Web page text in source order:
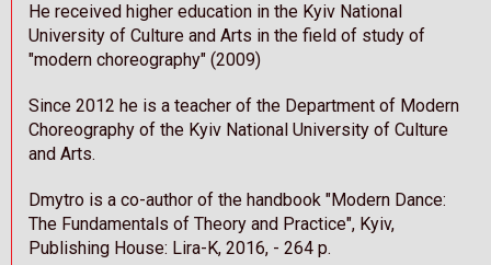
He received higher education in the Kyiv National
University of Culture and Arts in the field of study of
"modern choreography" (2009)
Since 2012 he is a teacher of the Department of Modern
Choreography of the Kyiv National University of Culture
and Arts.
Dmytro is a co-author of the handbook "Modern Dance:
The Fundamentals of Theory and Practice", Kyiv,
Publishing House: Lira-K, 2016, - 264 p.